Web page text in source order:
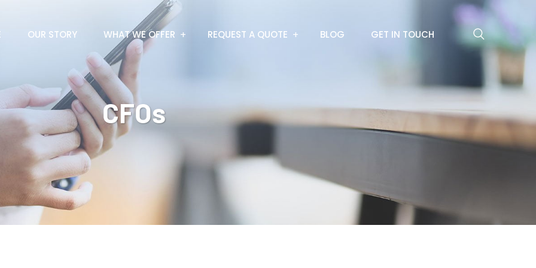
OUR STORY WHAT WE OFFER REQUEST A QUOTE BLOG GET IN TOUCH
CFOs